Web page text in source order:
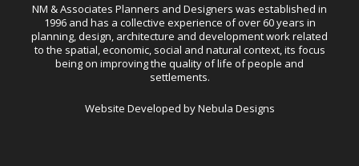
NM & Associates Planners and Designers was established in
1996 and has a collective experience of over 60 years in
planning, design, architecture and development work related
to the spatial, economic, social and natural context, its focus
being on improving the quality of life of people and
settlements.
Website Developed by Nebula Designs